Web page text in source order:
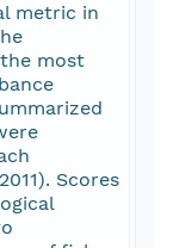
metric in
most
Scores